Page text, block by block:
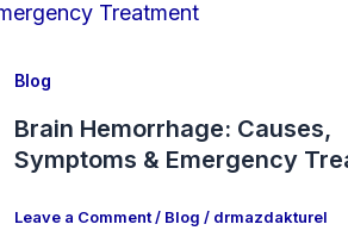
Blog
Brain Hemorrhage: Causes,
Symptoms & Emergency
Leave a Comment/ Blog / drmazdakturel